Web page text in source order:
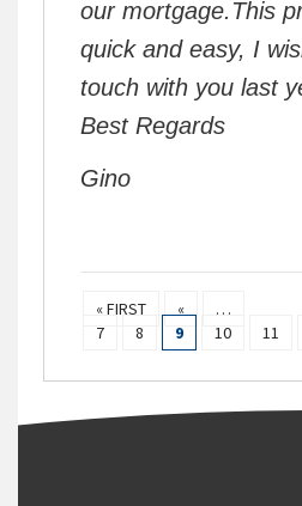
our mortgage.This
quick and easy, I
touch with you last
Best Regards
Gino
« FIRST «
…
7
8 9 10 11